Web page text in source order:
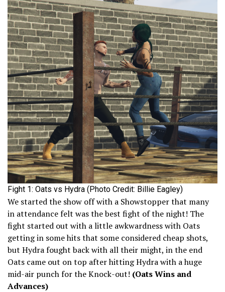
Fight 1: Oats vs Hydra (Photo Credit: Billie Eagley)
We started the show off with a Showstopper that many
in attendance felt was the best fight of the night! The
fight started out with a little awkwardness with Oats
getting in some hits that some considered cheap shots,
but Hydra fought back with all their might, in the end
Oats came out on top after hitting Hydra with a huge
mid-air punch for the Knock-out! (Oats Wins and
Advances)